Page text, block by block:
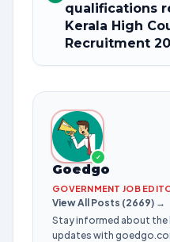
qualifications
Kerala High
Recruitment
✓
Goedgo
GOVERNMENT JOB
View All Posts (2669) →
Stay informed about
updates with